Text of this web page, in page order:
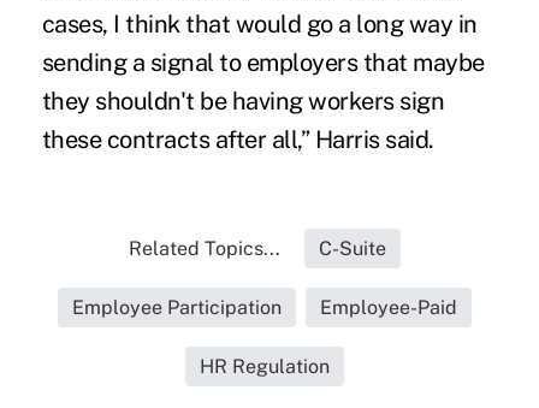
cases, I think that would go a long way in
sending a signal to employers that maybe
they shouldn't be having workers sign
these contracts after all,” Harris said.
Related Topics... C-Suite
Employee Participation Employee-Paid
HR Regulation